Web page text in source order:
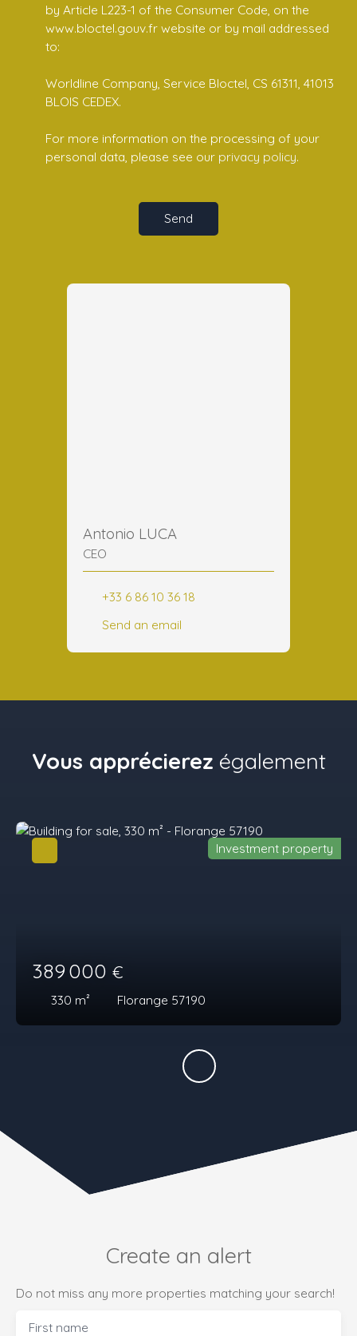
by Article L223-1 of the Consumer Code, on the
www.bloctel.gouv.fr website or by mail addressed
to:
Worldline Company, Service Bloctel, CS 61311, 41013
BLOIS CEDEX.
For more information on the processing of your
personal data, please see our privacy policy.
Send
Antonio LUCA
CEO
+33 6 86 10 36 18
Send an email
Vous apprécierez également
389 000 €
330 m² Florange 57190
Investment property
Create an alert
Do not miss any more properties matching your search!
First name